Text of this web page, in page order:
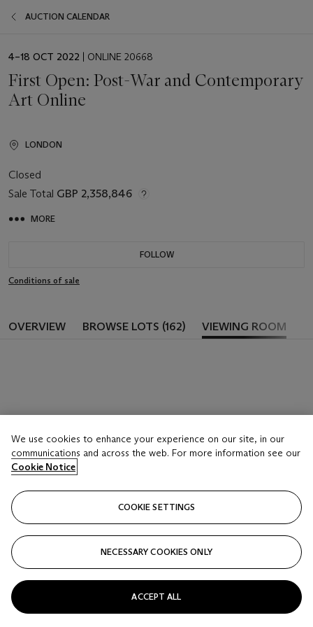
AUCTION CALENDAR
EVENT
4–18 OCT 2022 | ONLINE 20668
First Open: Post-War and Contemporary
Art Online
LONDON
Closed
Sale Total GBP 2,358,846
MORE
FOLLOW
Conditions of sale
OVERVIEW BROWSE LOTS (162) VIEWING ROOM
We use cookies to enhance your experience on our site, in our
communications and across the web. For more information see our
Cookie Notice
COOKIE SETTINGS
NECESSARY COOKIES ONLY
ACCEPT ALL